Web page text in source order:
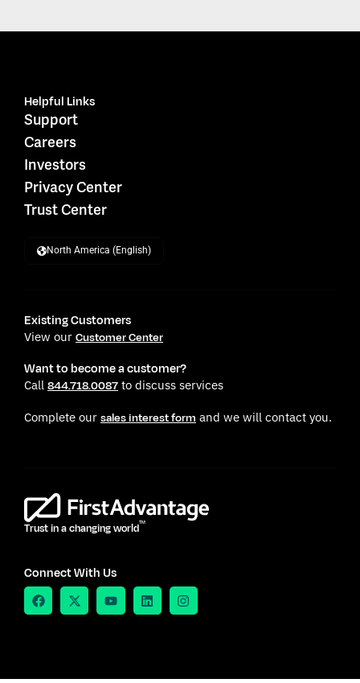
Helpful Links
Support
Careers
Investors
Privacy Center
Trust Center
North America (English)
Existing Customers
View our Customer Center
Want to become a customer?
Call 844.718.0087 to discuss services
Complete our sales interest form and we will contact you.
Trust in a changing worldTM
Connect With Us